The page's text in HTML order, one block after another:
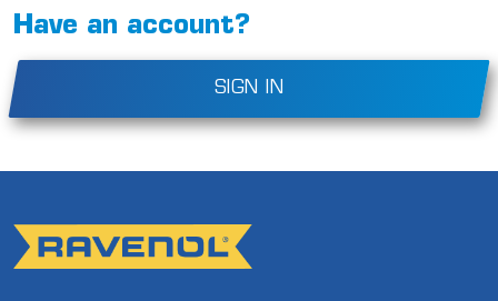
Have an account?
SIGN IN